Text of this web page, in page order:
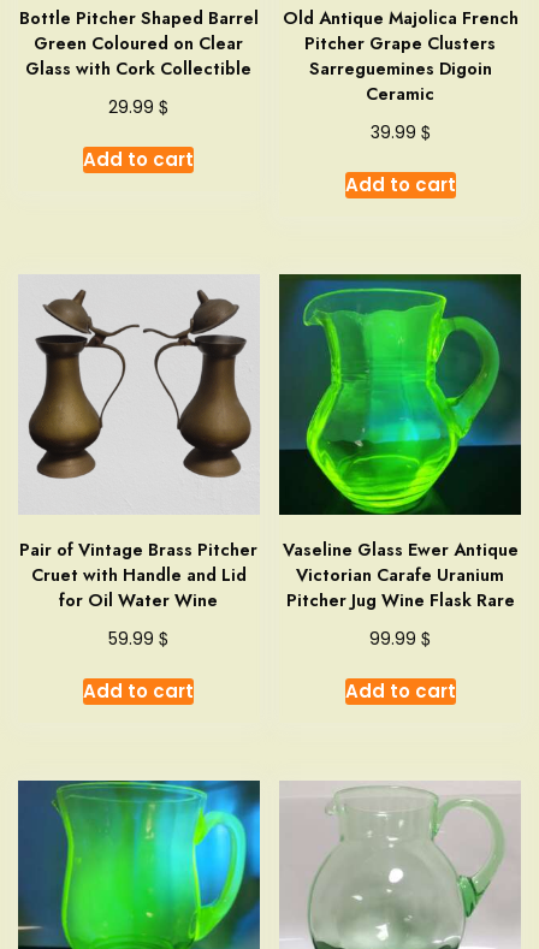
Bottle Pitcher Shaped Barrel
Green Coloured on Clear
Glass with Cork Collectible
29.99$
Add to cart
Old Antique Majolica French
Pitcher Grape Clusters
Sarreguemines Digoin
Ceramic
39.99 $
Add to cart
Pair of Vintage Brass Pitcher
Cruet with Handle and Lid
for Oil Water Wine
59.99$
Add to cart
Vaseline Glass Ewer Antique
Victorian Carafe Uranium
Pitcher Jug Wine Flask Rare
99.99$
Add to cart